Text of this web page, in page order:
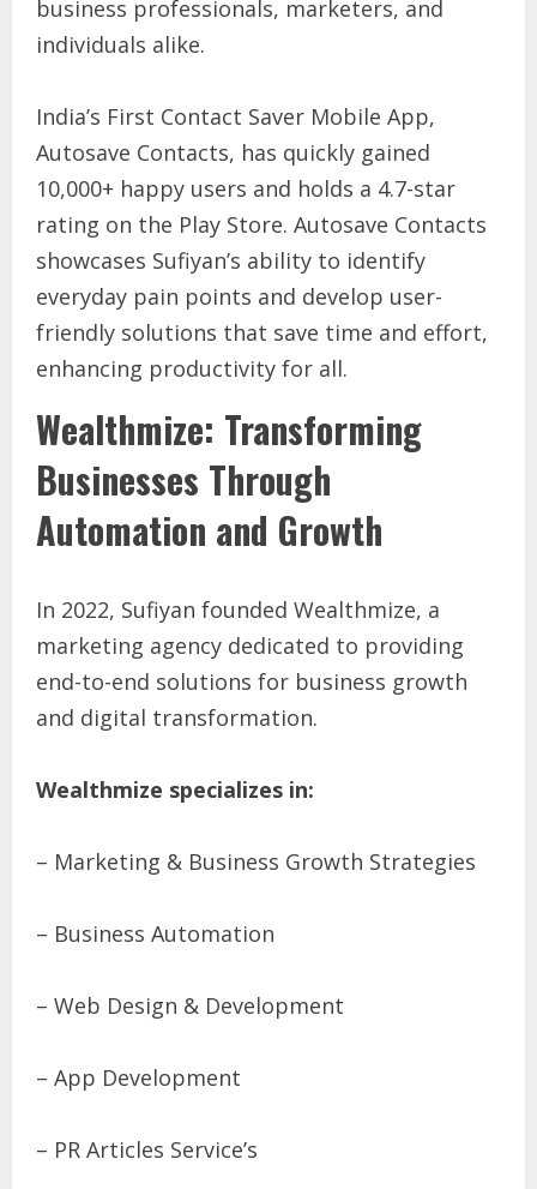
business professionals, marketers, and
individuals alike.
India’s First Contact Saver Mobile App,
Autosave Contacts, has quickly gained
10,000+ happy users and holds a 4.7-star
rating on the Play Store. Autosave Contacts
showcases Sufiyan’s ability to identify
everyday pain points and develop user-
friendly solutions that save time and effort,
enhancing productivity for all.
Wealthmize: Transforming
Businesses Through
Automation and Growth
In 2022, Sufiyan founded Wealthmize, a
marketing agency dedicated to providing
end-to-end solutions for business growth
and digital transformation.
Wealthmize specializes in:
– Marketing & Business Growth Strategies
– Business Automation
– Web Design & Development
– App Development
– PR Articles Service’s